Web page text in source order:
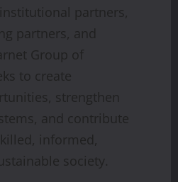
partners,
partners, and
Group of
to create
strengthen
and contribute
informed,
society.